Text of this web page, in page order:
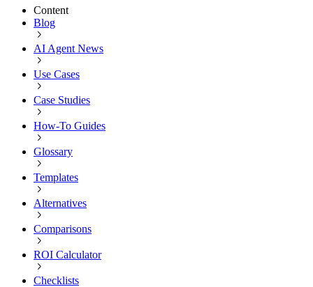
Content
Blog
AI Agent News
Use Cases
Case Studies
How-To Guides
Glossary
Templates
Alternatives
Comparisons
ROI Calculator
Checklists